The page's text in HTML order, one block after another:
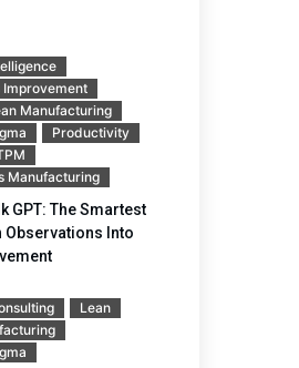
Improvement
Manufacturing
Productivity
Manufacturing
GPT: The Smartest
Observations Into
Lean